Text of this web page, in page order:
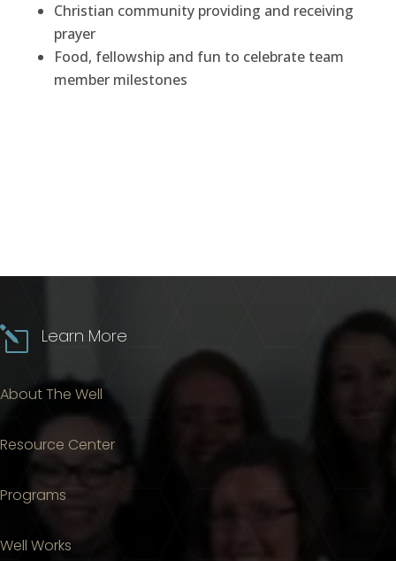
Christian community providing and receiving
prayer
Food, fellowship and fun to celebrate team
member milestones
l Learn More
About The Well
Resource Center
Programs
Well Works